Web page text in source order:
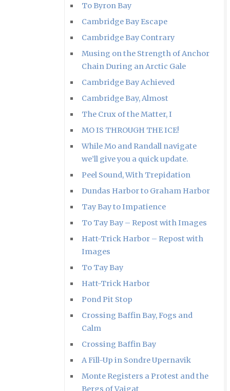
To Byron Bay
Cambridge Bay Escape
Cambridge Bay Contrary
Musing on the Strength of Anchor
Chain During an Arctic Gale
Cambridge Bay Achieved
Cambridge Bay, Almost
The Crux of the Matter, I
MO IS THROUGH THE ICE!
While Mo and Randall navigate
we’ll give you a quick update.
Peel Sound, With Trepidation
Dundas Harbor to Graham Harbor
Tay Bay to Impatience
To Tay Bay – Repost with Images
Hatt-Trick Harbor – Repost with
Images
To Tay Bay
Hatt-Trick Harbor
Pond Pit Stop
Crossing Baffin Bay, Fogs and
Calm
Crossing Baffin Bay
A Fill-Up in Sondre Upernavik
Monte Registers a Protest and the
Bergs of Vaigat